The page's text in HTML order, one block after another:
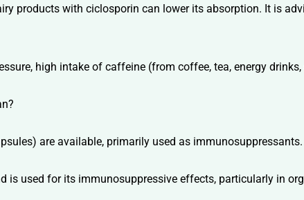
products with ciclosporin can lower its absorption. It is
high intake of caffeine (from coffee, tea, energy
are available, primarily used as
is used for its immunosuppressive effects, particularly in